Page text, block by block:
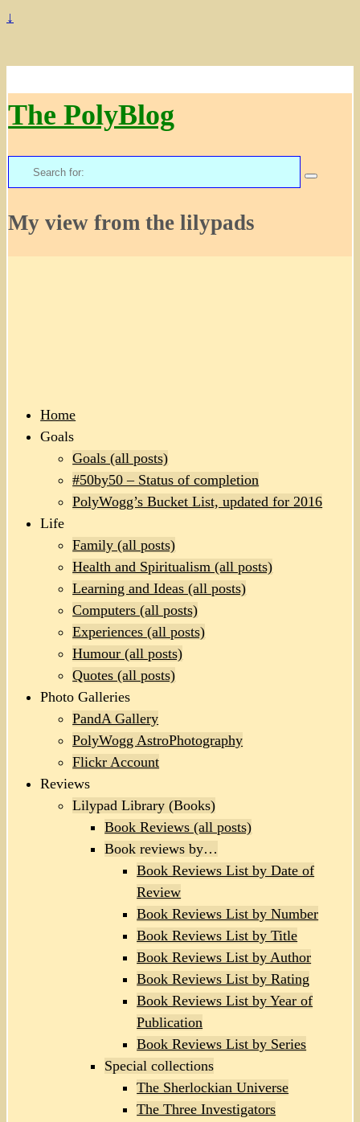
↓
The PolyBlog
Search
for:
My view from the lilypads
Home
Goals
Goals (all posts)
#50by50 – Status of completion
PolyWogg’s Bucket List, updated for 2016
Life
Family (all posts)
Health and Spiritualism (all posts)
Learning and Ideas (all posts)
Computers (all posts)
Experiences (all posts)
Humour (all posts)
Quotes (all posts)
Photo Galleries
PandA Gallery
PolyWogg AstroPhotography
Flickr Account
Reviews
Lilypad Library (Books)
Book Reviews (all posts)
Book reviews by…
Book Reviews List by Date of
Review
Book Reviews List by Number
Book Reviews List by Title
Book Reviews List by Author
Book Reviews List by Rating
Book Reviews List by Year of
Publication
Book Reviews List by Series
Special collections
The Sherlockian Universe
The Three Investigators